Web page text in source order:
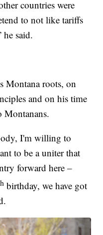
countries were
to not like tariffs
said.
Montana roots, on
and on his time
Montanans.
I'm willing to
to be a uniter that
forward here –
birthday, we have got